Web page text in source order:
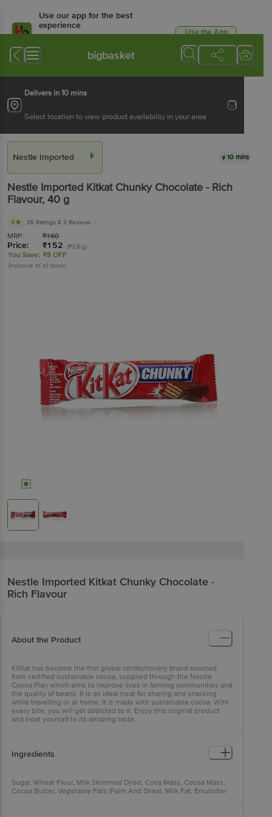
Use our app for the best
experience
Available for Android & iOS
Use the App
bigbasket
Delivers in 10 mins
Select location to view product availability in your area
Nestle Imported 10 mins
Nestle Imported Kitkat Chunky Chocolate - Rich
Flavour, 40 g
4 35 Ratings & 3 Reviews
MRP: ₹160
Price: ₹152 (₹3.8/g)
You Save: ₹8 OFF
(Inclusive of all taxes)
Nestle Imported Kitkat Chunky Chocolate -
Rich Flavour
About the Product
KitKat has become the first global confectionery brand sourced
from certified sustainable cocoa, supplied through the Nestlé
Cocoa Plan which aims to improve lives in farming communities and
the quality of beans. It is an ideal treat for sharing and snacking
while travelling or at home. It is made with sustainable cocoa. With
every bite, you will get addicted to it. Enjoy this original product
and treat yourself to its amazing taste.
Ingredients
Sugar, Wheat Flour, Milk Skimmed Dried, Coca Mass, Cocoa Mass,
Cocoa Butter, Vegetable Fats (Palm And Shea), Milk Fat, Emulsifier